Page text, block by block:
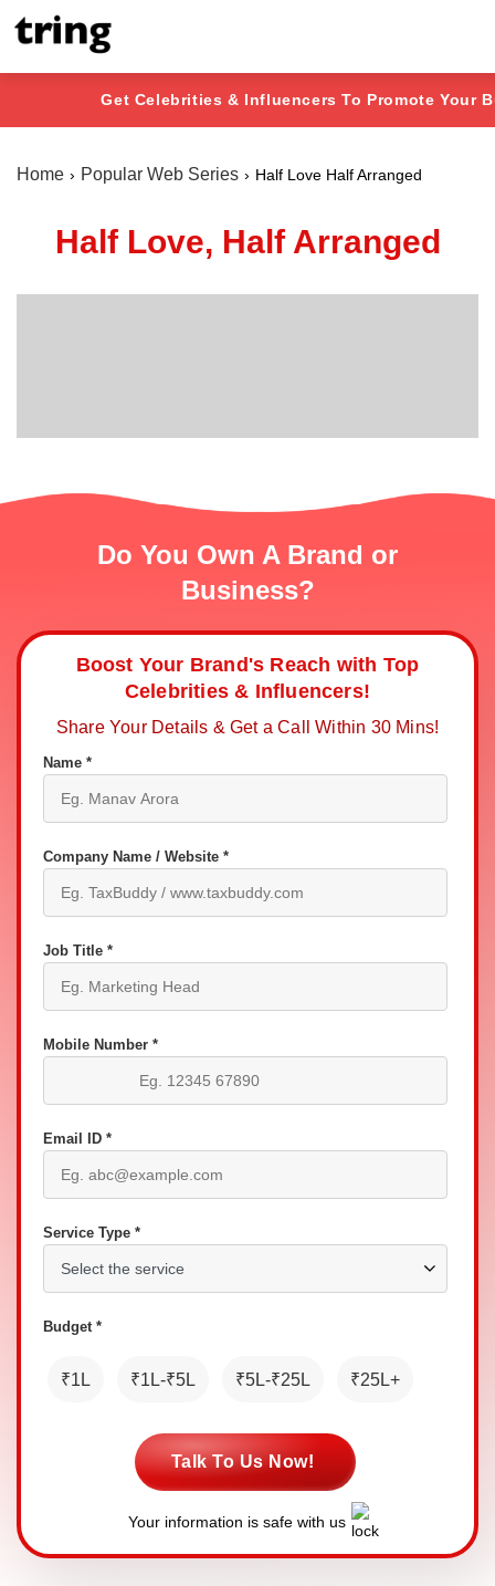
Get Celebrities & Influencers To Promote Your
Home Popular Web Series Half Love Half Arranged
Half Love, Half Arranged
Do You Own A Brand or
Business?
Boost Your Brand's Reach with Top
Celebrities & Influencers!
Share Your Details & Get a Call Within 30 Mins!
Name *
Company Name / Website *
Job Title *
Mobile Number *
Email ID *
Service Type *
Budget *
₹1L ₹1L-₹5L ₹5L-₹25L ₹25L+
Talk To Us Now!
Your information is safe with us